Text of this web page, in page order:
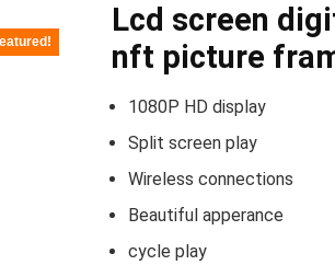
Lcd screen
nft picture
1080P HD display
Split screen play
Wireless connections
Beautiful apperance
cycle play